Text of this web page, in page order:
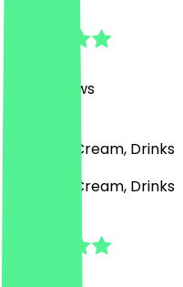
Reviews
Café, Ice Cream, Drinks
Café, Ice Cream, Drinks